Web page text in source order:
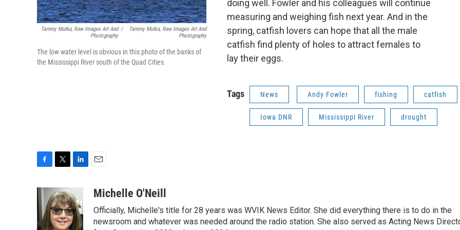
Tammy Mutka, Raw Images Art And
Photography
/
Tammy Mutka, Raw Images Art And
Photography
The low water level is obvious in this photo of the banks of
the Mississippi River south of the Quad Cities.
doing well. Fowler and his colleagues will continue
measuring and weighing fish next year. And in the
spring, catfish lovers can hope that all the male
catfish find plenty of holes to attract females to
lay their eggs.
Tags News Andy Fowler fishing catfish
Iowa DNR Mississippi River drought
c
e
b
o
i
t
t
e
n
k
e
d
aMichelle O'Neill
Officially, Michelle's title for 28 years was WVIK News Editor. She did everything there is to do in the
newsroom and whatever was needed around the radio station. She also served as Acting News